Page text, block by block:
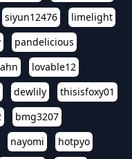
siyun12476
limelight
pandelicious
lovable12
dewlily
thisisfoxy01
bmg3207
nayomi
hotpyo